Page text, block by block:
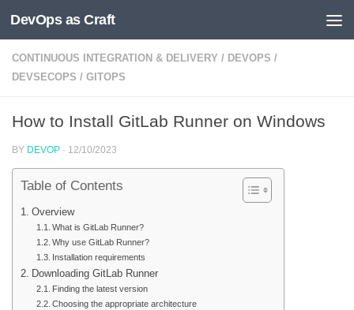
Skip to content
DevOps as Craft
CONTINUOUS INTEGRATION & DELIVERY / DEVOPS /
DEVSECOPS / GITOPS
How to Install GitLab Runner on Windows
BY DEVOP · 12/10/2023
Table of Contents
Overview
What is GitLab Runner?
Why use GitLab Runner?
Installation requirements
Downloading GitLab Runner
Finding the latest version
Choosing the appropriate architecture